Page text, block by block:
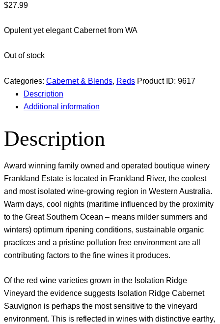
$27.99
Opulent yet elegant Cabernet from WA
Out of stock
Categories: Cabernet & Blends, Reds Product ID: 9617
Description
Additional information
Description
Award winning family owned and operated boutique winery
Frankland Estate is located in Frankland River, the coolest
and most isolated wine-growing region in Western Australia.
Warm days, cool nights (maritime influenced by the proximity
to the Great Southern Ocean – means milder summers and
winters) optimum ripening conditions, sustainable organic
practices and a pristine pollution free environment are all
contributing factors to the fine wines it produces.
Of the red wine varieties grown in the Isolation Ridge
Vineyard the evidence suggests Isolation Ridge Cabernet
Sauvignon is perhaps the most sensitive to the vineyard
environment. This is reflected in wines with distinctive earthy,